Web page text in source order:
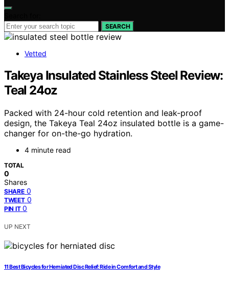
SEARCH
Vetted
Takeya Insulated Stainless Steel Review:
Teal 24oz
Packed with 24-hour cold retention and leak-proof
design, the Takeya Teal 24oz insulated bottle is a game-
changer for on-the-go hydration.
4 minute read
TOTAL
0
Shares
SHARE 0
TWEET 0
PIN IT 0
UP NEXT
11 Best Bicycles for Herniated Disc Relief: Ride in Comfort and Style